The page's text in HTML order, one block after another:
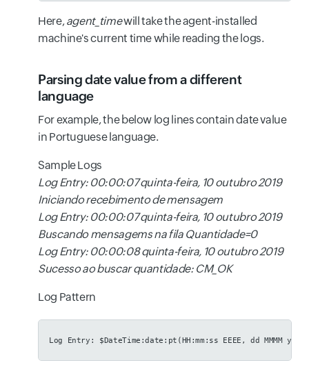
Here,agent_timewill take the agent-installed
machine's current time while reading the logs.
Parsing date value from a different
language
For example, the below log lines contain date value
in Portuguese language.
Sample Logs
Log Entry: 00:00:07 quinta-feira, 10 outubro 2019
Iniciando recebimento de mensagem
Log Entry: 00:00:07 quinta-feira, 10 outubro 2019
Buscando mensagems na fila Quantidade=0
Log Entry: 00:00:08 quinta-feira, 10 outubro 2019
Sucesso ao buscar quantidade: CM_OK
Log Pattern
Log Entry: $DateTime:date:pt(HH:mm:ss EEEE, dd MMMM